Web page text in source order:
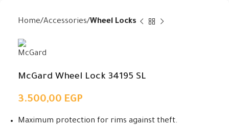
Home Accessories Wheel Locks
McGard Wheel Lock 34195 SL
3.500,00 EGP
Maximum protection for rims against theft.